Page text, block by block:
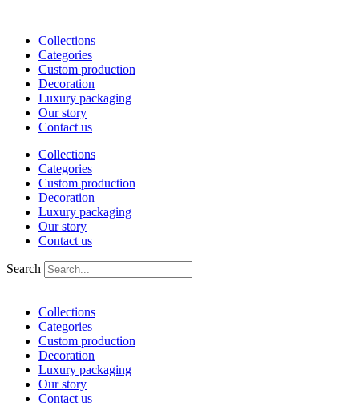
contentCollections
Categories
Custom production
Decoration
Luxury packaging
Our story
Contact us
Collections
Categories
Custom production
Decoration
Luxury packaging
Our story
Contact us
Search
Collections
Categories
Custom production
Decoration
Luxury packaging
Our story
Contact us